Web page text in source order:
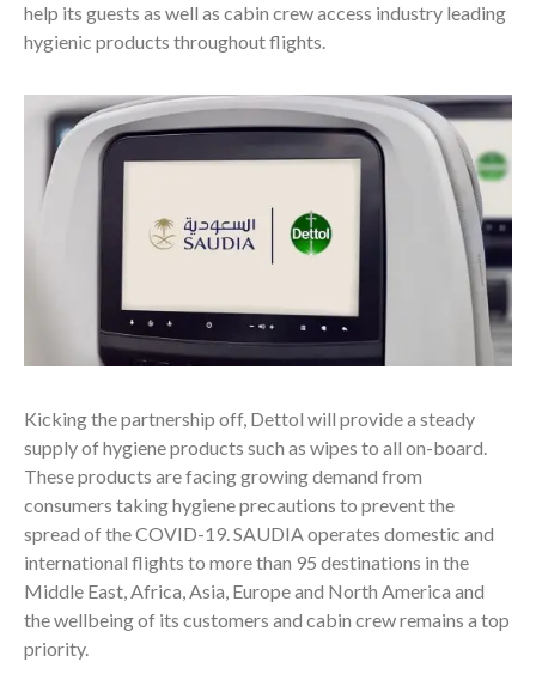
help its guests as well as cabin crew access industry leading
hygienic products throughout flights.
Kicking the partnership off, Dettol will provide a steady
supply of hygiene products such as wipes to all on-board.
These products are facing growing demand from
consumers taking hygiene precautions to prevent the
spread of the COVID-19. SAUDIA operates domestic and
international flights to more than 95 destinations in the
Middle East, Africa, Asia, Europe and North America and
the wellbeing of its customers and cabin crew remains a top
priority.